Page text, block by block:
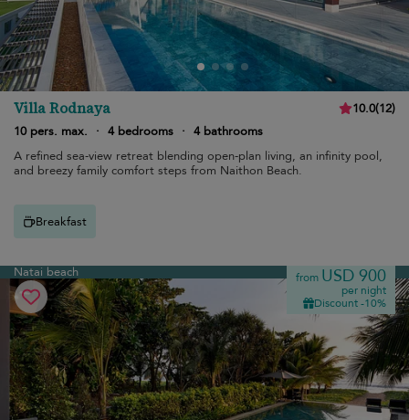
Villa Rodnaya 10.0(12)
10 pers. max.
· 4 bedrooms · 4 bathrooms
A refined sea-view retreat blending open-plan living, an infinity pool,
and breezy family comfort steps from Naithon Beach.
Breakfast
Natai beach from USD 900
per night
Discount -10%